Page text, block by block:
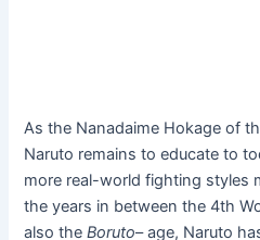
As the Nanadaime Hokage of
Naruto remains to educate to
more real-world fighting styles
the years in between the 4th
also theBoruto– age, Naruto